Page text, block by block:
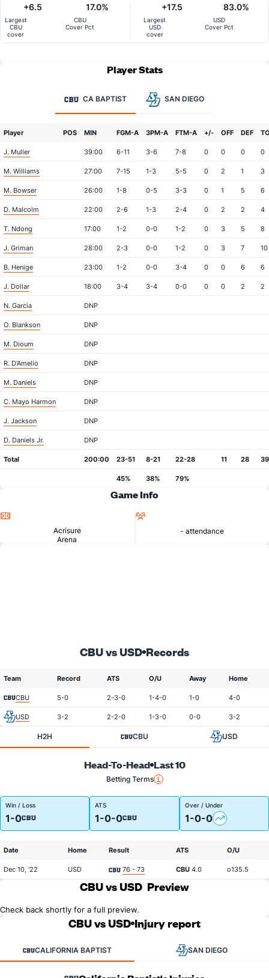
Largest
CBU
cover
+6.5
CBU
Cover Pct
17.0%
Largest
USD
cover
+17.5
USD
Cover Pct
83.0%
Player Stats
CA BAPTIST SAN DIEGO
Player POS MIN FGM-A 3PM-A FTM-A +/- OFF DEF
J. Muller 39:00 6-11 3-6 7-8 0 0 0 0
M. Williams 27:00 7-15 1-3 5-5 0 2 1 3
M. Bowser 26:00 1-8 0-5 3-3 0 1 5 6
D. Malcolm 22:00 2-6 1-3 2-4 0 2 2 4
T. Ndong 17:00 1-2 0-0 1-2 0 3 5 8
J. Griman 28:00 2-3 0-0 1-2 0 3 7 10
B. Henige 23:00 1-2 0-0 3-4 0 0 6 6
J. Dollar 18:00 3-4 3-4 0-0 0 0 2 2
N. Garcia DNP
O. Blankson DNP
M. Dioum DNP
R. D'Amelio DNP
M. Daniels DNP
C. Mayo Harmon DNP
J. Jackson DNP
D. Daniels Jr. DNP
Total 200:00 23-51 8-21 22-28 11 28 39
45% 38% 79%
Game Info
Acrisure
Arena
- attendance
CBU vs USD Records
Team Record ATS O/U Away Home
CBU 5-0 2-3-0 1-4-0 1-0 4-0
USD 3-2 2-2-0 1-3-0 0-0 3-2
H2H CBU USD
Head-To-Head Last 10
Betting Terms
Win / Loss
1-0
ATS
1-0-0
Over / Under
1-0-0
Date Home Result ATS O/U
Dec 10, '22 USD 76 - 73 CBU 4.0 o135.5
CBU vs USD Preview
Check back shortly for a full preview.
CBU vs USD Injury report
CALIFORNIA BAPTIST SAN DIEGO